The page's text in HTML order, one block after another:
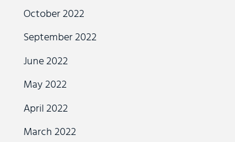
October 2022
September 2022
June 2022
May 2022
April 2022
March 2022